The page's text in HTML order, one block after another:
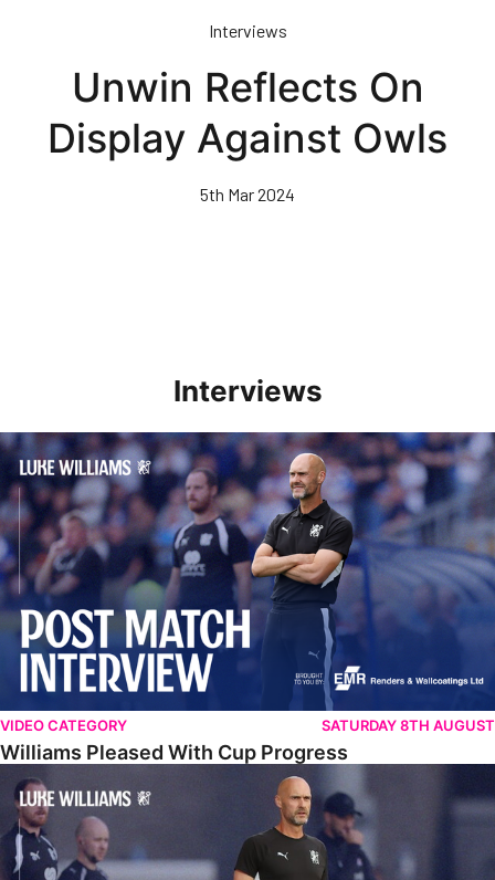
Interviews
Unwin Reflects On
Display Against Owls
5th Mar 2024
Interviews
Williams Pleased With Cup Progress
VIDEO CATEGORY SATURDAY 8TH AUGUST
Williams Pleased With Cup Progress
Williams Happy With Elements Of Performance